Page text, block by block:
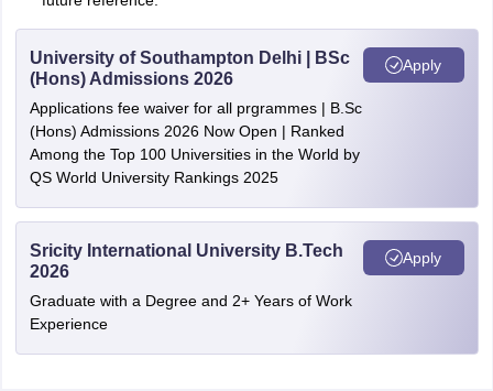
University of Southampton Delhi | BSc
(Hons) Admissions 2026
Applications fee waiver for all prgrammes | B.Sc
(Hons) Admissions 2026 Now Open | Ranked
Among the Top 100 Universities in the World by
QS World University Rankings 2025
Apply
Sricity International University B.Tech
2026
Graduate with a Degree and 2+ Years of Work
Experience
Apply